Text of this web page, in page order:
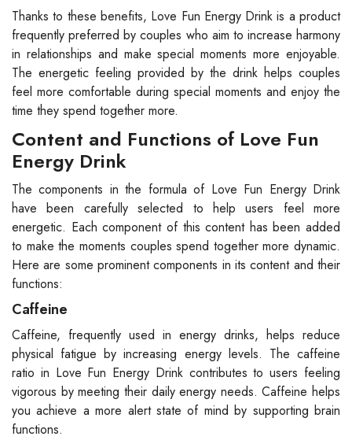
Thanks to these benefits, Love Fun Energy Drink is a product
frequently preferred by couples who aim to increase harmony
in relationships and make special moments more enjoyable.
The energetic feeling provided by the drink helps couples
feel more comfortable during special moments and enjoy the
time they spend together more.
Content and Functions of Love Fun
Energy Drink
The components in the formula of Love Fun Energy Drink
have been carefully selected to help users feel more
energetic. Each component of this content has been added
to make the moments couples spend together more dynamic.
Here are some prominent components in its content and their
functions:
Caffeine
Caffeine, frequently used in energy drinks, helps reduce
physical fatigue by increasing energy levels. The caffeine
ratio in Love Fun Energy Drink contributes to users feeling
vigorous by meeting their daily energy needs. Caffeine helps
you achieve a more alert state of mind by supporting brain
functions.